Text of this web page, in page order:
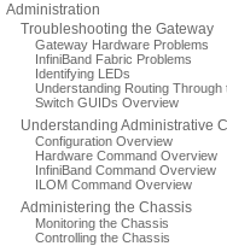
Administration
Troubleshooting the Gateway
Gateway Hardware Problems
InfiniBand Fabric Problems
Identifying LEDs
Understanding Routing Through
Switch GUIDs Overview
Understanding Administrative
Configuration Overview
Hardware Command Overview
InfiniBand Command Overview
ILOM Command Overview
Administering the Chassis
Monitoring the Chassis
Controlling the Chassis